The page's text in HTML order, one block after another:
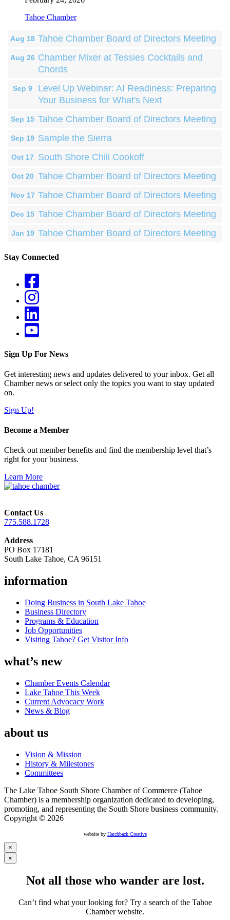
Tahoe Chamber
Aug 18 Tahoe Chamber Board of Directors Meeting
Aug 26 Chamber Mixer at Tessies Cocktails and
Chords
Sep 9
Level Up Webinar: AI Readiness: Preparing
Your Business for What's Next
Sep 15 Tahoe Chamber Board of Directors Meeting
Sep 19 Sample the Sierra
Oct 17 South Shore Chili Cookoff
Oct 20 Tahoe Chamber Board of Directors Meeting
Nov 17 Tahoe Chamber Board of Directors Meeting
Dec 15 Tahoe Chamber Board of Directors Meeting
Jan 19 Tahoe Chamber Board of Directors Meeting
Stay Connected
Sign Up For News
Get interesting news and updates delivered to your inbox. Get all
Chamber news or select only the topics you want to stay updated
on.
Sign Up!
Become a Member
Check out member benefits and find the membership level that’s
right for your business.
Learn More
Contact Us
775.588.1728
Address
PO Box 17181
South Lake Tahoe, CA 96151
information
Doing Business in South Lake Tahoe
Business Directory
Programs & Education
Job Opportunities
Visiting Tahoe? Get Visitor Info
what’s new
Chamber Events Calendar
Lake Tahoe This Week
Current Advocacy Work
News & Blog
about us
Vision & Mission
History & Milestones
Committees
The Lake Tahoe South Shore Chamber of Commerce (Tahoe
Chamber) is a membership organization dedicated to developing,
promoting, and representing the South Shore business community.
Copyright © 2026
website by Hatchback Creative
×
×
Not all those who wander are lost.
Can’t find what your looking for? Try a search of the Tahoe
Chamber website.